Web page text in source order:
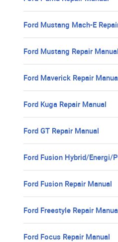
Ford Mustang Mach-E
Ford Mustang Repair Manual
Ford Maverick Repair
Ford Kuga Repair Manual
Ford GT Repair Manual
Ford Fusion Hybrid/Energi/
Ford Fusion Repair Manual
Ford Freestyle Repair
Ford Focus Repair Manual